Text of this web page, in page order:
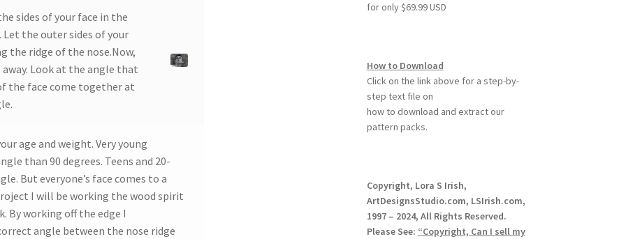
Wood Spirit Carving, 9 Carving the Eyes
sides of your face in the
Let the outer sides of your
the ridge of the nose.Now,
Look at the angle that
the face come together at
age and weight. Very young
than 90 degrees. Teens and 20-
But everyone’s face comes to a
I will be working the wood spirit
By working off the edge I
angle between the nose ridge
for only $69.99 USD
How to Download
Click on the link above for a step-by-
step text file on
how to download and extract our
pattern packs.
Copyright, Lora S Irish,
ArtDesignsStudio.com, LSIrish.com,
1997 – 2024, All Rights Reserved.
Please See: “Copyright, Can I sell my